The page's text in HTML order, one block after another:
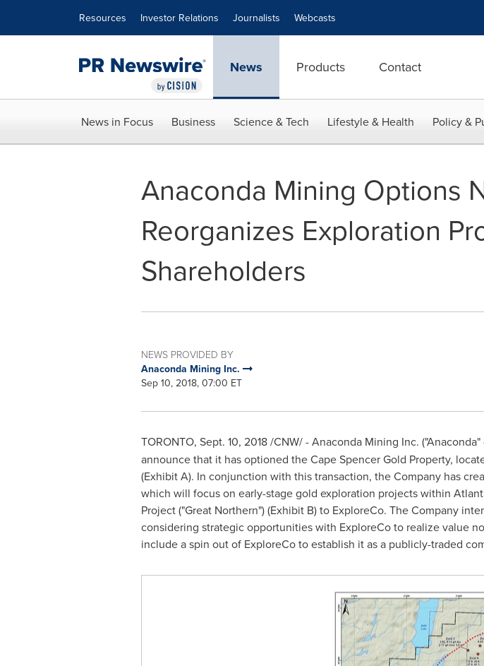
Resources Investor Relations Journalists Webcasts
News Products Contact
News in Focus Business Science & Tech Lifestyle & Health Policy &
Anaconda Mining Options
Reorganizes Exploration
Shareholders
NEWS PROVIDED BY
Anaconda Mining Inc.
Sep 10, 2018, 07:00 ET
TORONTO, Sept. 10, 2018/CNW/ - Anaconda Mining Inc. ("Anaconda"
announce that it has optioned the Cape Spencer Gold Property,
(Exhibit A). In conjunction with this transaction, the Company has
which will focus on early-stage gold exploration projects within
Project ("Great Northern") (Exhibit B) to ExploreCo. The Company
considering strategic opportunities with ExploreCo to realize value
include a spin out of ExploreCo to establish it as a publicly-traded